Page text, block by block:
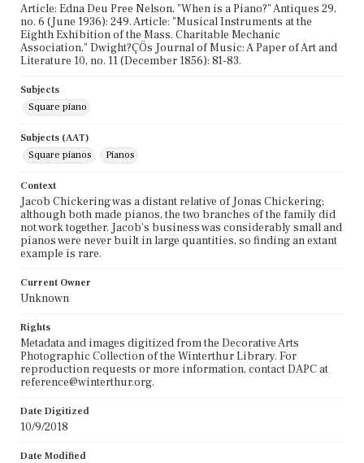
Article: Edna Deu Pree Nelson, "When is a Piano?" Antiques 29,
no. 6 (June 1936): 249. Article: "Musical Instruments at the
Eighth Exhibition of the Mass. Charitable Mechanic
Association," Dwight?ÇÖs Journal of Music: A Paper of Art and
Literature 10, no. 11 (December 1856): 81-83.
Subjects
Square piano
Subjects (AAT)
Square pianos
Pianos
Context
Jacob Chickering was a distant relative of Jonas Chickering;
although both made pianos, the two branches of the family did
not work together. Jacob's business was considerably small and
pianos were never built in large quantities, so finding an extant
example is rare.
Current Owner
Unknown
Rights
Metadata and images digitized from the Decorative Arts
Photographic Collection of the Winterthur Library. For
reproduction requests or more information, contact DAPC at
reference@winterthur.org.
Date Digitized
10/9/2018
Date Modified